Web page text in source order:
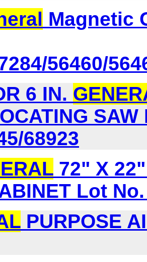
Magnetic
56460/
6 IN.
68923
72" X
Lot
PURPOSE